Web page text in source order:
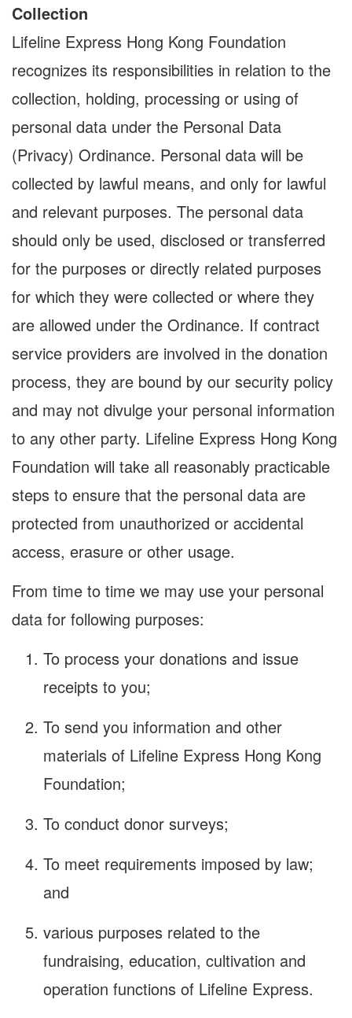
Collection
Lifeline Express Hong Kong Foundation
recognizes its responsibilities in relation to the
collection, holding, processing or using of
personal data under the Personal Data
(Privacy) Ordinance. Personal data will be
collected by lawful means, and only for lawful
and relevant purposes. The personal data
should only be used, disclosed or transferred
for the purposes or directly related purposes
for which they were collected or where they
are allowed under the Ordinance. If contract
service providers are involved in the donation
process, they are bound by our security policy
and may not divulge your personal information
to any other party. Lifeline Express Hong Kong
Foundation will take all reasonably practicable
steps to ensure that the personal data are
protected from unauthorized or accidental
access, erasure or other usage.
From time to time we may use your personal
data for following purposes:
To process your donations and issue
receipts to you;
To send you information and other
materials of Lifeline Express Hong Kong
Foundation;
To conduct donor surveys;
To meet requirements imposed by law;
and
various purposes related to the
fundraising, education, cultivation and
operation functions of Lifeline Express.